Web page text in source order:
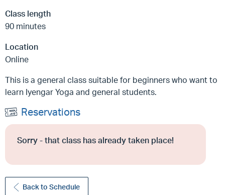
Class length
90 minutes
Location
Online
This is a general class suitable for beginners who want to
learn Iyengar Yoga and general students.
Reservations
Sorry - that class has already taken place!
Back to Schedule